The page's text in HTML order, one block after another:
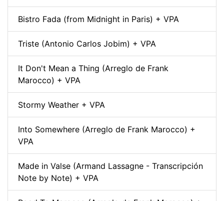
Bistro Fada (from Midnight in Paris) + VPA
Triste (Antonio Carlos Jobim) + VPA
It Don't Mean a Thing (Arreglo de Frank
Marocco) + VPA
Stormy Weather + VPA
Into Somewhere (Arreglo de Frank Marocco) +
VPA
Made in Valse (Armand Lassagne - Transcripción
Note by Note) + VPA